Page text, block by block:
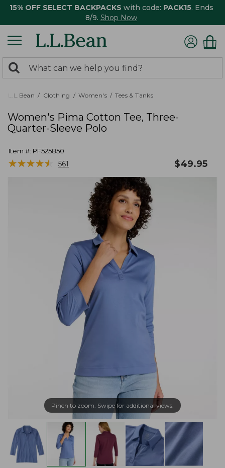
15% OFF SELECT BACKPACKS with code: PACK15. Ends
8/9. Shop Now
search
returned.
Search:
L.L.Bean Clothing Women's Tees & Tanks
Women's Pima Cotton Tee, Three-
Quarter-Sleeve Polo
Item #: PF525850
★★★★★
★★★★★ 561 $49.95
Pinch to zoom. Swipe for additional views.